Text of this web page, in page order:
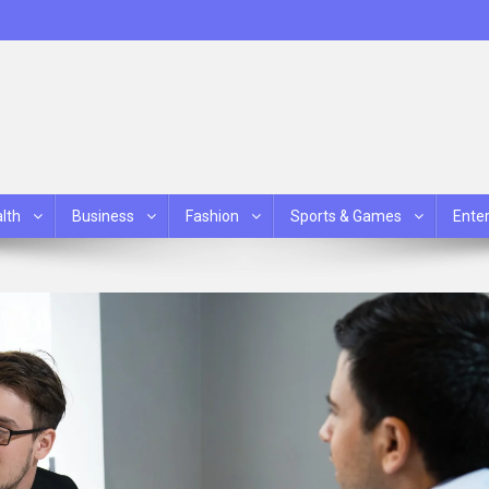
Business Fashion Sports & Games